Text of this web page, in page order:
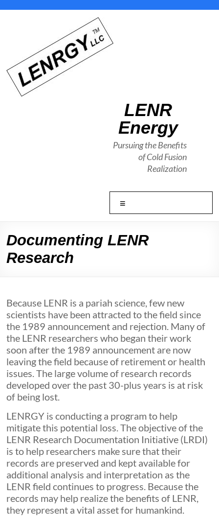
LENR
Energy
Pursuing the Benefits
of Cold Fusion
Realization
Documenting LENR
Research
Because LENR is a pariah science, few new
scientists have been attracted to the field since
the 1989 announcement and rejection. Many of
the LENR researchers who began their work
soon after the 1989 announcement are now
leaving the field because of retirement or health
issues. The large volume of research records
developed over the past 30-plus years is at risk
of being lost.
LENRGY is conducting a program to help
mitigate this potential loss. The objective of the
LENR Research Documentation Initiative (LRDI)
is to help researchers make sure that their
records are preserved and kept available for
additional analysis and interpretation as the
LENR field continues to progress. Because the
records may help realize the benefits of LENR,
they represent a vital asset for humankind.